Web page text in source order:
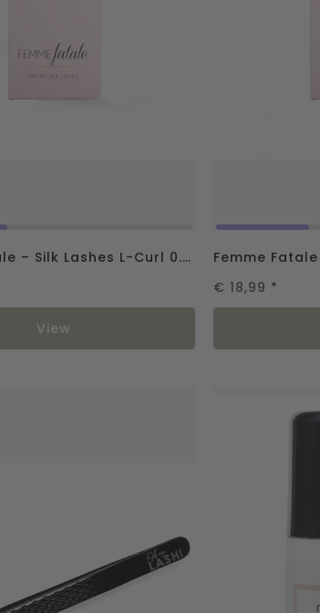
Femme Fatale – Silk Lashes L-Curl 0.07
View
€ 18,99 *